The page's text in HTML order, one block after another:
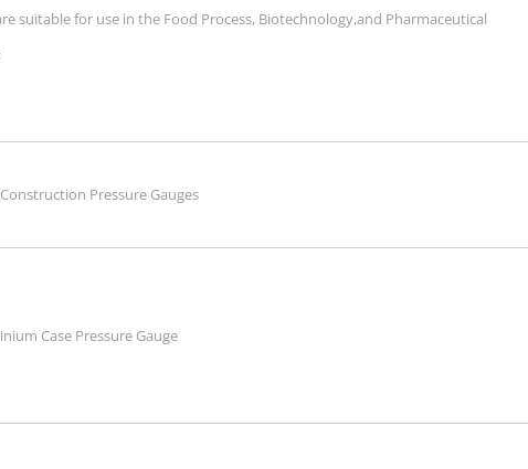
suitable for use in the Food Process, Biotechnology,and Pharmaceutical
Pressure Gauges
Case Pressure Gauge